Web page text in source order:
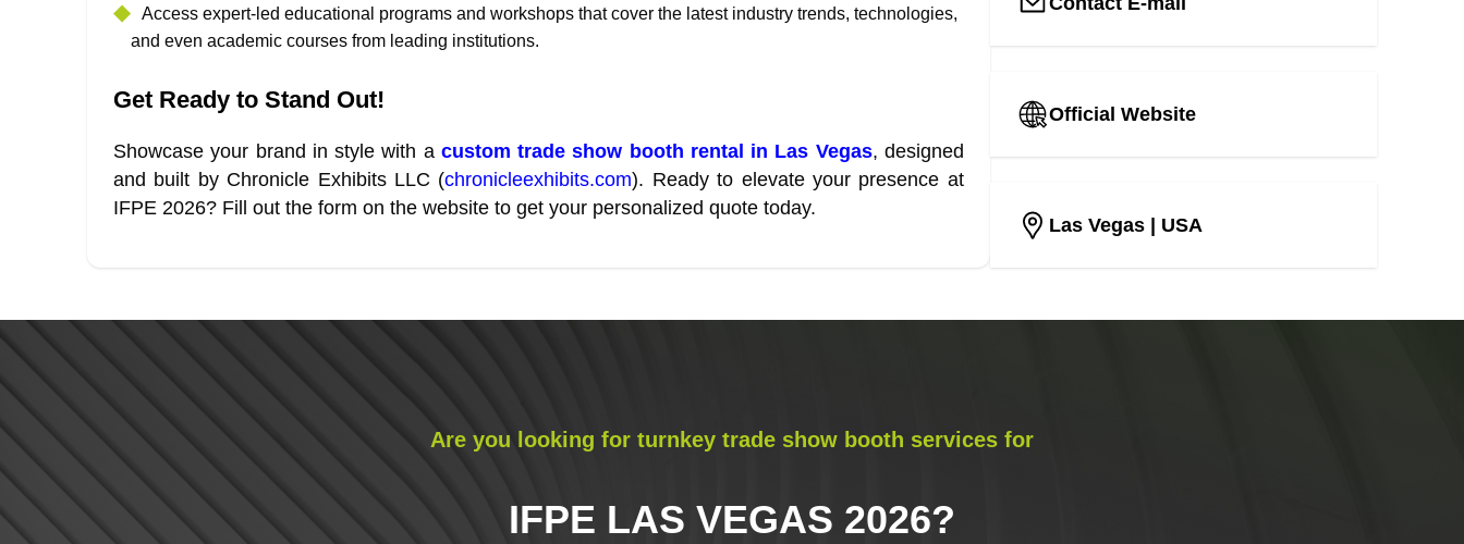
Access expert-led educational programs and workshops that cover the latest industry trends, technologies,
and even academic courses from leading institutions.
Get Ready to Stand Out!
Showcase your brand in style with acustom trade show booth rental in Las Vegas, designed
and built by Chronicle Exhibits LLC (chronicleexhibits.com). Ready to elevate your presence at
IFPE 2026? Fill out the form on the website to get your personalized quote today.
Official Website
Las Vegas| USA
Are you looking for turnkey trade show booth services for
IFPE LAS VEGAS 2026?